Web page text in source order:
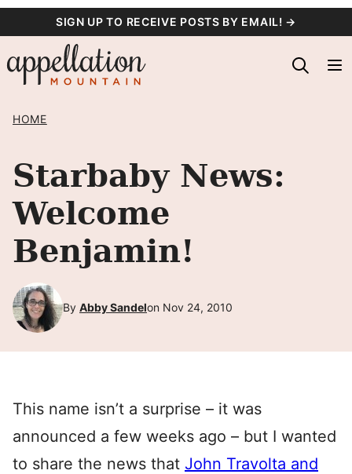
content
SIGN UP TO RECEIVE POSTS BY EMAIL! →
HOME
Starbaby News:
Welcome
Benjamin!
By Abby Sandelon Nov 24, 2010
This name isn’t a surprise – it was
announced a few weeks ago – but I wanted
to share the news that John Travolta and